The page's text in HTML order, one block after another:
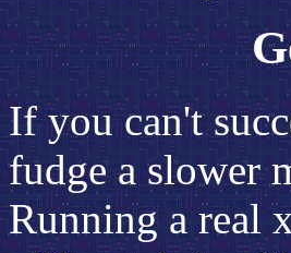
If you can't
fudge a slower
Running a real